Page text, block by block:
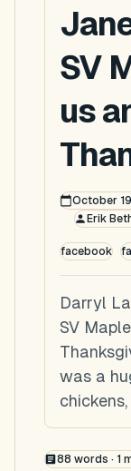
SV
us
October
Erik
facebook
Darryl
SV
was a
88 words · 1